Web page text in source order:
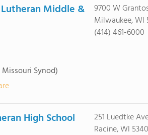
Middle &
Synod)
9700 W
Milwaukee, WI
(414) 461-6000
High School
251 Luedtke
Racine, WI